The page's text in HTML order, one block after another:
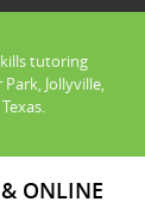
tutoring
Jollyville,
ONLINE